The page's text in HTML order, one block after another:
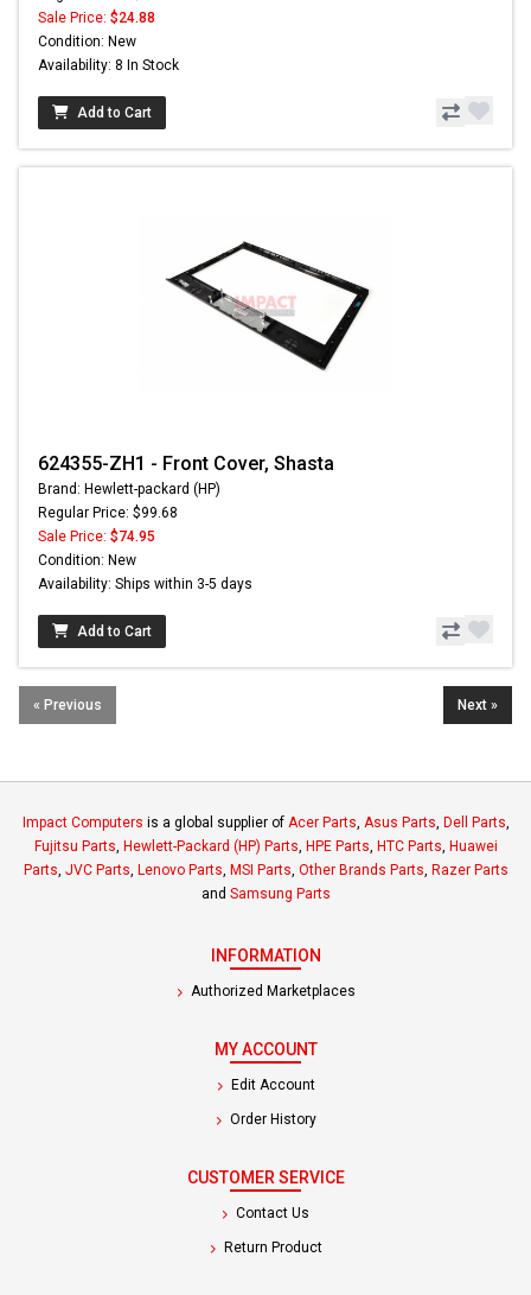
Sale Price: $24.88
Condition: New
Availability: 8 In Stock
Add to Cart
624355-ZH1 - Front Cover, Shasta
Brand: Hewlett-packard (HP)
Regular Price: $99.68
Sale Price: $74.95
Condition: New
Availability: Ships within 3-5 days
Add to Cart
« Previous Next »
Impact Computers is a global supplier of Acer Parts, Asus Parts, Dell Parts,
Fujitsu Parts, Hewlett-Packard (HP) Parts, HPE Parts, HTC Parts, Huawei
Parts, JVC Parts, Lenovo Parts, MSI Parts, Other Brands Parts, Razer Parts
and Samsung Parts
INFORMATION
Authorized Marketplaces
MY ACCOUNT
Edit Account
Order History
CUSTOMER SERVICE
Contact Us
Return Product